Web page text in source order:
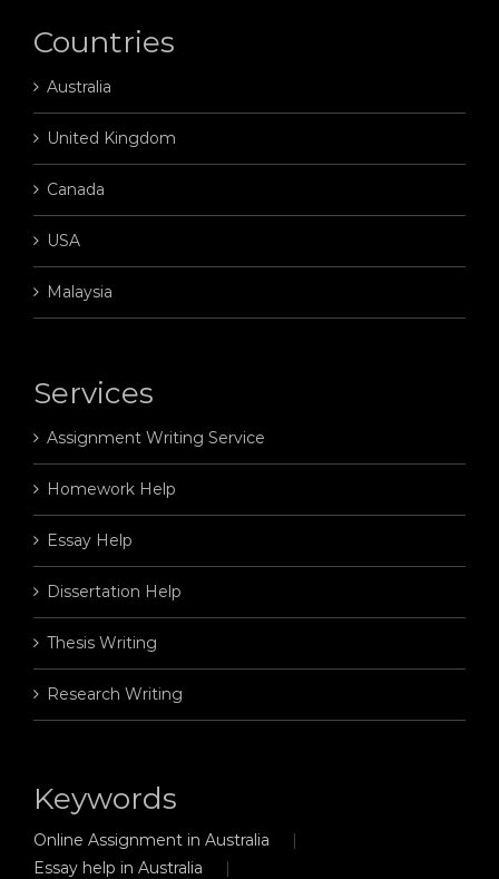
Countries
Australia
United Kingdom
Canada
USA
Malaysia
Services
Assignment Writing Service
Homework Help
Essay Help
Dissertation Help
Thesis Writing
Research Writing
Keywords
Online Assignment in Australia
Essay help in Australia